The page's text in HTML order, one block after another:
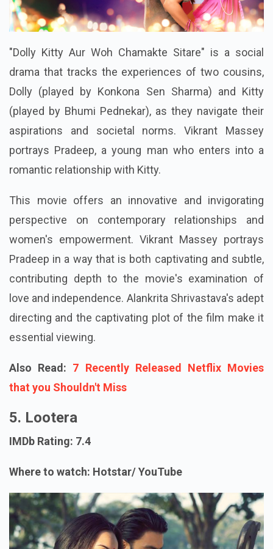
"Dolly Kitty Aur Woh Chamakte Sitare" is a social
drama that tracks the experiences of two cousins,
Dolly (played by Konkona Sen Sharma) and Kitty
(played by Bhumi Pednekar), as they navigate their
aspirations and societal norms. Vikrant Massey
portrays Pradeep, a young man who enters into a
romantic relationship with Kitty.
This movie offers an innovative and invigorating
perspective on contemporary relationships and
women's empowerment. Vikrant Massey portrays
Pradeep in a way that is both captivating and subtle,
contributing depth to the movie's examination of
love and independence. Alankrita Shrivastava's adept
directing and the captivating plot of the film make it
essential viewing.
Also Read: 7 Recently Released Netflix Movies
that you Shouldn't Miss
5. Lootera
IMDb Rating: 7.4
Where to watch: Hotstar/ YouTube